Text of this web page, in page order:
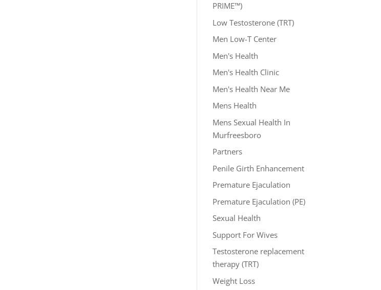
PRIME™)
Low Testosterone (TRT)
Men Low-T Center
Men's Health
Men's Health Clinic
Men's Health Near Me
Mens Health
Mens Sexual Health In
Murfreesboro
Partners
Penile Girth Enhancement
Premature Ejaculation
Premature Ejaculation (PE)
Sexual Health
Support For Wives
Testosterone replacement
therapy (TRT)
Weight Loss